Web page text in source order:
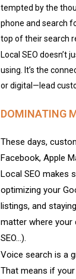
tempted by the
phone and search
top of their search
Local SEO doesn’t
using. It’s the
or digital—lead
DOMINATING
These days,
Facebook, Apple
Local SEO makes
optimizing your
listings, and
matter where your
SEO…).
Voice search is a
That means if